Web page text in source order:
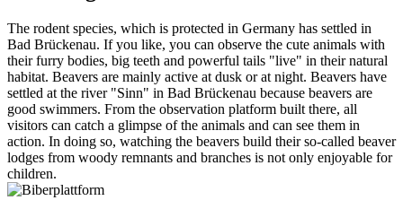
The rodent species, which is protected in Germany has settled in
Bad Brückenau. If you like, you can observe the cute animals with
their furry bodies, big teeth and powerful tails "live" in their natural
habitat. Beavers are mainly active at dusk or at night. Beavers have
settled at the river "Sinn" in Bad Brückenau because beavers are
good swimmers. From the observation platform built there, all
visitors can catch a glimpse of the animals and can see them in
action. In doing so, watching the beavers build their so-called beaver
lodges from woody remnants and branches is not only enjoyable for
children.